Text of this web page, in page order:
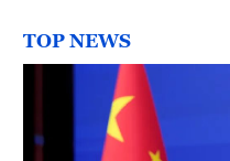
Mumbai
TOP NEWS